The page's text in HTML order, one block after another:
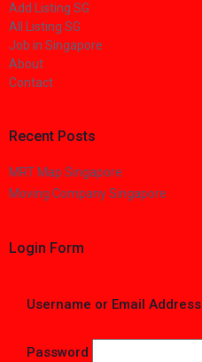
Add Listing SG
All Listing SG
Job in Singapore
About
Contact
Recent Posts
MRT Map Singapore
Moving Company Singapore
Login Form
Username or Email Address
Password